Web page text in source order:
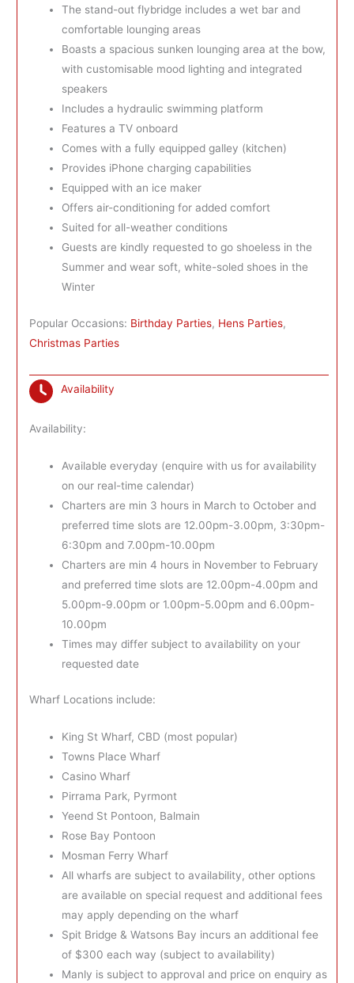
The stand-out flybridge includes a wet bar and
comfortable lounging areas
Boasts a spacious sunken lounging area at the bow,
with customisable mood lighting and integrated
speakers
Includes a hydraulic swimming platform
Features a TV onboard
Comes with a fully equipped galley (kitchen)
Provides iPhone charging capabilities
Equipped with an ice maker
Offers air-conditioning for added comfort
Suited for all-weather conditions
Guests are kindly requested to go shoeless in the
Summer and wear soft, white-soled shoes in the
Winter
Popular Occasions: Birthday Parties, Hens Parties,
Christmas Parties
Availability
Availability:
Available everyday (enquire with us for availability
on our real-time calendar)
Charters are min 3 hours in March to October and
preferred time slots are 12.00pm-3.00pm, 3:30pm-
6:30pm and 7.00pm-10.00pm
Charters are min 4 hours in November to February
and preferred time slots are 12.00pm-4.00pm and
5.00pm-9.00pm or 1.00pm-5.00pm and 6.00pm-
10.00pm
Times may differ subject to availability on your
requested date
Wharf Locations include:
King St Wharf, CBD (most popular)
Towns Place Wharf
Casino Wharf
Pirrama Park, Pyrmont
Yeend St Pontoon, Balmain
Rose Bay Pontoon
Mosman Ferry Wharf
All wharfs are subject to availability, other options
are available on special request and additional fees
may apply depending on the wharf
Spit Bridge & Watsons Bay incurs an additional fee
of $300 each way (subject to availability)
Manly is subject to approval and price on enquiry as